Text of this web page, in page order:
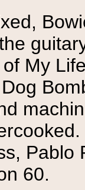
My
Pablo
60.